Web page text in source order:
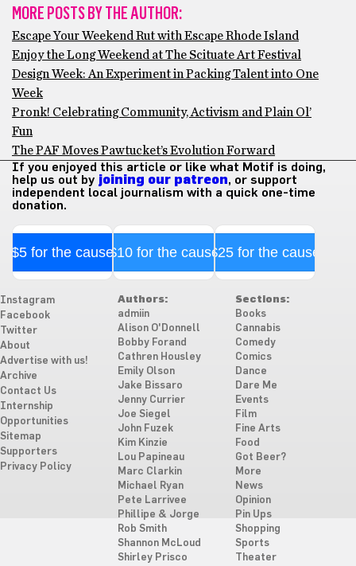
MORE POSTS BY THE AUTHOR:
Escape Your Weekend Rut with Escape Rhode Island
Enjoy the Long Weekend at The Scituate Art Festival
Design Week: An Experiment in Packing Talent into One
Week
Pronk! Celebrating Community, Activism and Plain Ol’
Fun
The PAF Moves Pawtucket’s Evolution Forward
If you enjoyed this article or like what Motif is doing,
help us out by joining our patreon, or support
independent local journalism with a quick one-time
donation.
$5 for the cause$10 for the cause$25 for the cause
Instagram
Facebook
Twitter
About
Advertise with us!
Archive
Contact Us
Internship
Opportunities
Sitemap
Supporters
Privacy Policy
Authors:
admiin
Alison O'Donnell
Bobby Forand
Cathren Housley
Emily Olson
Jake Bissaro
Jenny Currier
Joe Siegel
John Fuzek
Kim Kinzie
Lou Papineau
Marc Clarkin
Michael Ryan
Pete Larrivee
Phillipe & Jorge
Rob Smith
Shannon McLoud
Shirley Prisco
Sections:
Books
Cannabis
Comedy
Comics
Dance
Dare Me
Events
Film
Fine Arts
Food
Got Beer?
More
News
Opinion
Pin Ups
Shopping
Sports
Theater